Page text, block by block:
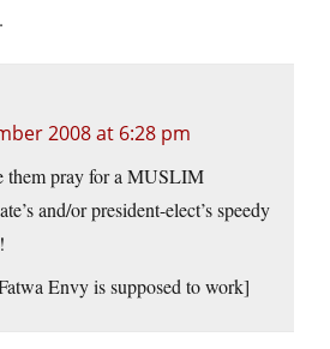
2008 at 6:28 pm
them pray for a MUSLIM
and/or president-elect’s speedy
Envy is supposed to work]